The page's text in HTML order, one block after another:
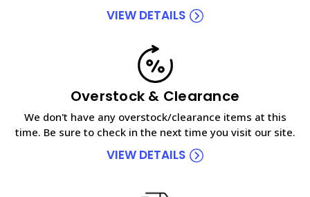
VIEW DETAILS
Overstock & Clearance
We don't have any overstock/clearance items at this
time. Be sure to check in the next time you visit our site.
VIEW DETAILS